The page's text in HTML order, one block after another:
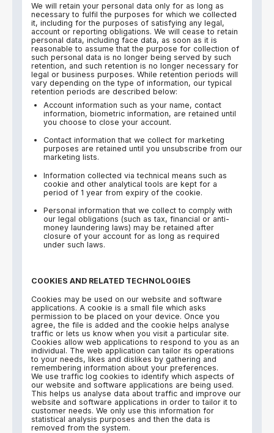
We will retain your personal data only for as long as
necessary to fulfil the purposes for which we collected
it, including for the purposes of satisfying any legal,
account or reporting obligations. We will cease to retain
personal data, including face data, as soon as it is
reasonable to assume that the purpose for collection of
such personal data is no longer being served by such
retention, and such retention is no longer necessary for
legal or business purposes. While retention periods will
vary depending on the type of information, our typical
retention periods are described below:
Account information such as your name, contact
information, biometric information, are retained until
you choose to close your account.
Contact information that we collect for marketing
purposes are retained until you unsubscribe from our
marketing lists.
Information collected via technical means such as
cookie and other analytical tools are kept for a
period of 1 year from expiry of the cookie.
Personal information that we collect to comply with
our legal obligations (such as tax, financial or anti-
money laundering laws) may be retained after
closure of your account for as long as required
under such laws.
COOKIES AND RELATED TECHNOLOGIES
Cookies may be used on our website and software
applications. A cookie is a small file which asks
permission to be placed on your device. Once you
agree, the file is added and the cookie helps analyse
traffic or lets us know when you visit a particular site.
Cookies allow web applications to respond to you as an
individual. The web application can tailor its operations
to your needs, likes and dislikes by gathering and
remembering information about your preferences.
We use traffic log cookies to identify which aspects of
our website and software applications are being used.
This helps us analyse data about traffic and improve our
website and software applications in order to tailor it to
customer needs. We only use this information for
statistical analysis purposes and then the data is
removed from the system.